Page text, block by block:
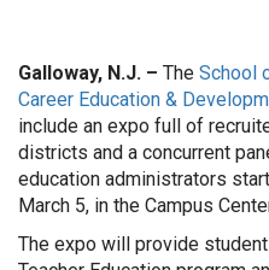
Galloway, N.J. – The School
Career Education &
include an expo full of
districts and a concurrent
education administrators
March 5, in the Campus
The expo will provide